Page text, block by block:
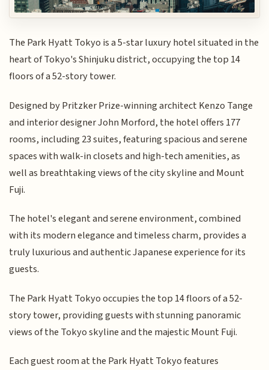
The Park Hyatt Tokyo is a 5-star luxury hotel situated in the
heart of Tokyo's Shinjuku district, occupying the top 14
floors of a 52-story tower.
Designed by Pritzker Prize-winning architect Kenzo Tange
and interior designer John Morford, the hotel offers 177
rooms, including 23 suites, featuring spacious and serene
spaces with walk-in closets and high-tech amenities, as
well as breathtaking views of the city skyline and Mount
Fuji.
The hotel's elegant and serene environment, combined
with its modern elegance and timeless charm, provides a
truly luxurious and authentic Japanese experience for its
guests.
The Park Hyatt Tokyo occupies the top 14 floors of a 52-
story tower, providing guests with stunning panoramic
views of the Tokyo skyline and the majestic Mount Fuji.
Each guest room at the Park Hyatt Tokyo features